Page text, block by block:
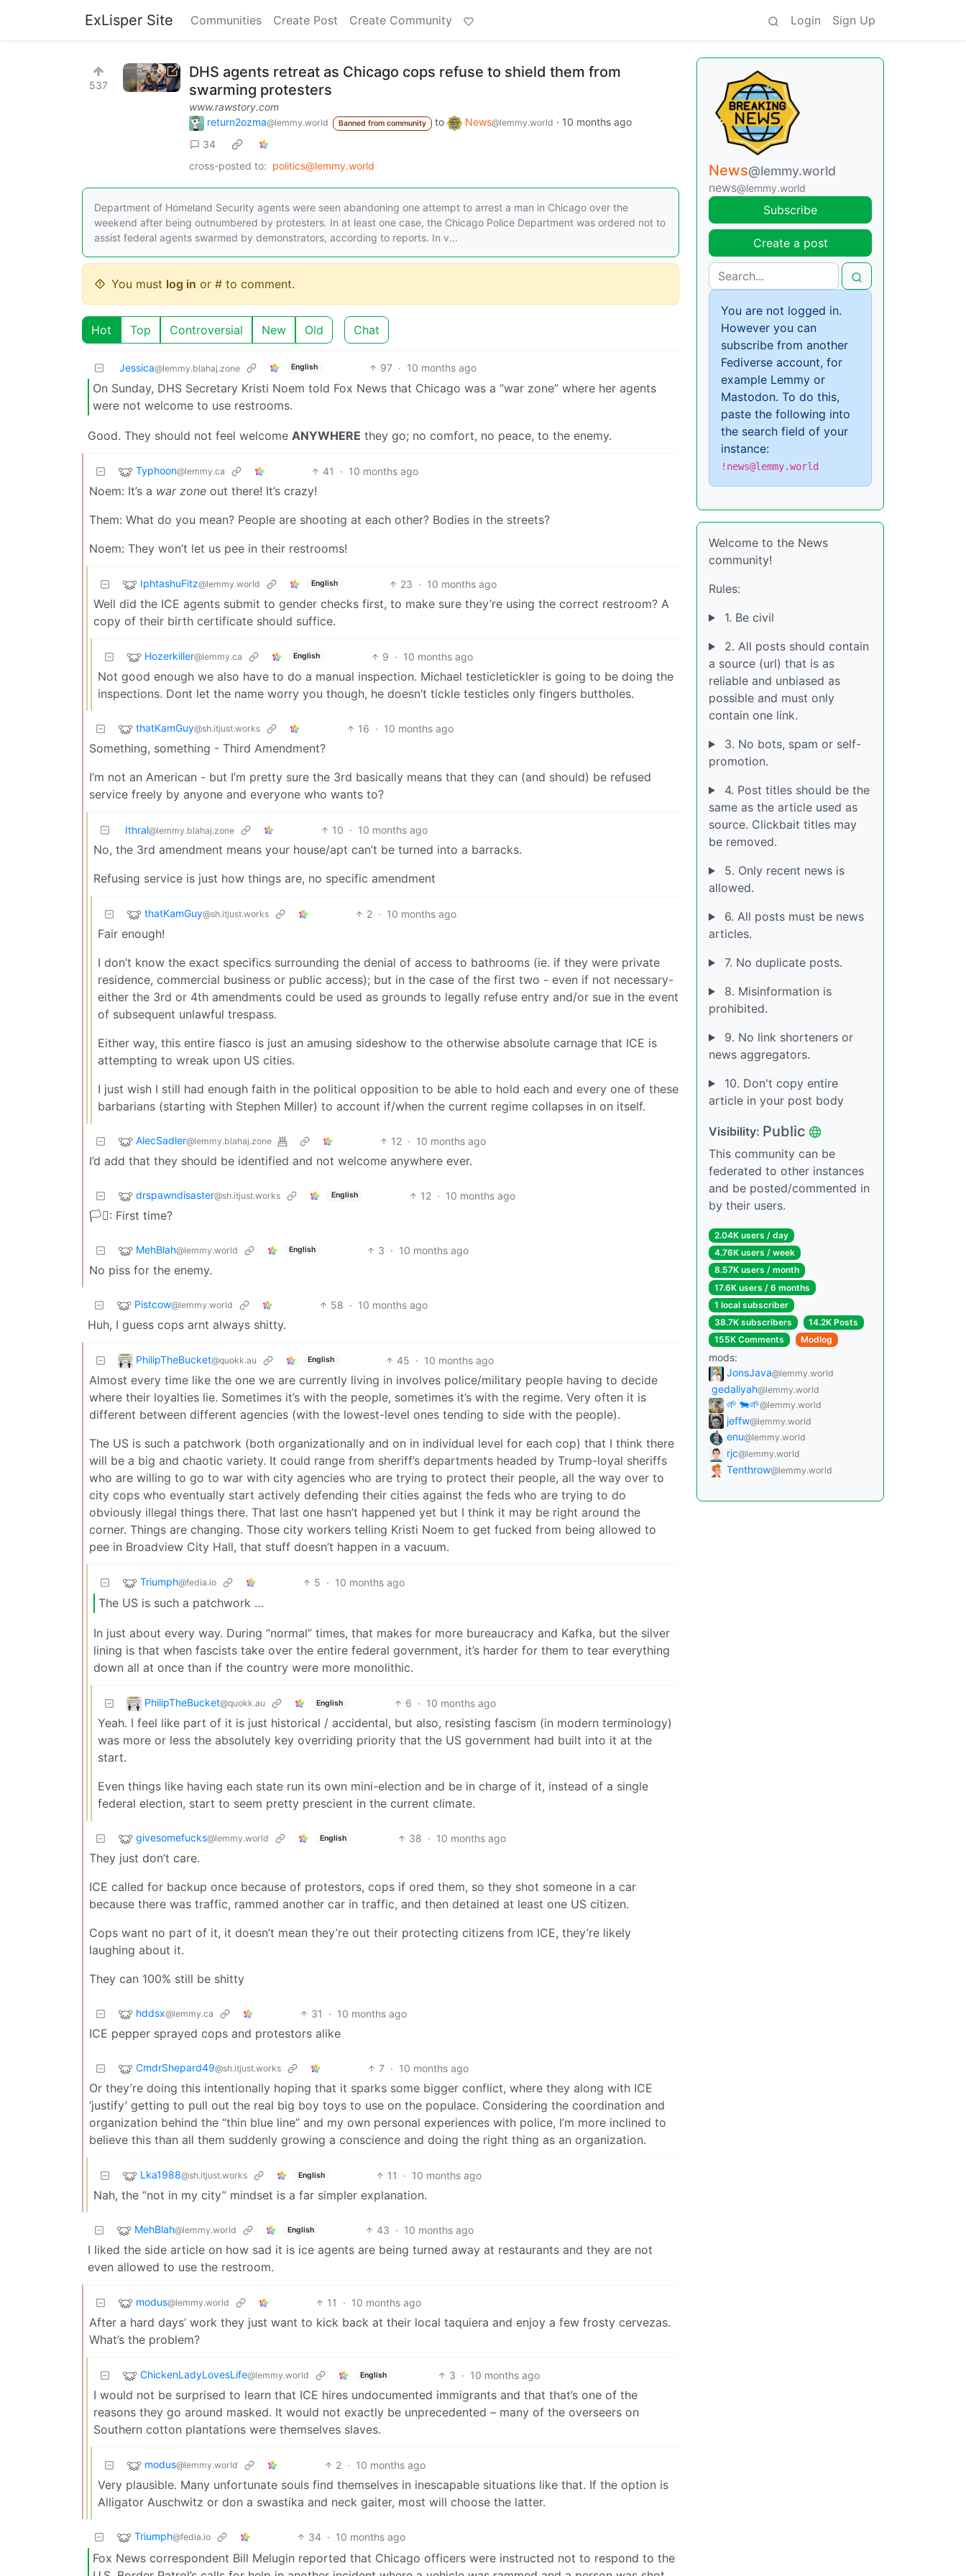
ExLisper Site Communities Create Post Create Community Login Sign Up
537
DHS agents retreat as Chicago cops refuse to shield them from
swarming protesters
www.rawstory.com
return2ozma@lemmy.world Banned from community to News@lemmy.world · 10 months ago
34
cross-posted to: politics@lemmy.world
Department of Homeland Security agents were seen abandoning one attempt to arrest a man in Chicago over the
weekend after being outnumbered by protesters. In at least one case, the Chicago Police Department was ordered not to
assist federal agents swarmed by demonstrators, according to reports. In v...
You must log in or # to comment.
Hot Top Controversial New Old Chat
Jessica@lemmy.blahaj.zone English 97 · 10 months ago
On Sunday, DHS Secretary Kristi Noem told Fox News that Chicago was a “war zone” where her agents
were not welcome to use restrooms.
Good. They should not feel welcome ANYWHERE they go; no comfort, no peace, to the enemy.
Typhoon@lemmy.ca 41 · 10 months ago
Noem: It’s a war zone out there! It’s crazy!
Them: What do you mean? People are shooting at each other? Bodies in the streets?
Noem: They won’t let us pee in their restrooms!
IphtashuFitz@lemmy.world English 23 · 10 months ago
Well did the ICE agents submit to gender checks first, to make sure they’re using the correct restroom? A
copy of their birth certificate should suffice.
Hozerkiller@lemmy.ca English 9 · 10 months ago
Not good enough we also have to do a manual inspection. Michael testicletickler is going to be doing the
inspections. Dont let the name worry you though, he doesn’t tickle testicles only fingers buttholes.
thatKamGuy@sh.itjust.works 16 · 10 months ago
Something, something - Third Amendment?
I’m not an American - but I’m pretty sure the 3rd basically means that they can (and should) be refused
service freely by anyone and everyone who wants to?
Ithral@lemmy.blahaj.zone 10 · 10 months ago
No, the 3rd amendment means your house/apt can’t be turned into a barracks.
Refusing service is just how things are, no specific amendment
thatKamGuy@sh.itjust.works 2 · 10 months ago
Fair enough!
I don’t know the exact specifics surrounding the denial of access to bathrooms (ie. if they were private
residence, commercial business or public access); but in the case of the first two - even if not necessary-
either the 3rd or 4th amendments could be used as grounds to legally refuse entry and/or sue in the event
of subsequent unlawful trespass.
Either way, this entire fiasco is just an amusing sideshow to the otherwise absolute carnage that ICE is
attempting to wreak upon US cities.
I just wish I still had enough faith in the political opposition to be able to hold each and every one of these
barbarians (starting with Stephen Miller) to account if/when the current regime collapses in on itself.
AlecSadler@lemmy.blahaj.zone 12 · 10 months ago
I’d add that they should be identified and not welcome anywhere ever.
drspawndisaster@sh.itjust.works English 12 · 10 months ago
🏳️‍⚧️: First time?
MehBlah@lemmy.world English 3 · 10 months ago
No piss for the enemy.
Pistcow@lemmy.world 58 · 10 months ago
Huh, I guess cops arnt always shitty.
PhilipTheBucket@quokk.au English 45 · 10 months ago
Almost every time like the one we are currently living in involves police/military people having to decide
where their loyalties lie. Sometimes it’s with the people, sometimes it’s with the regime. Very often it is
different between different agencies (with the lowest-level ones tending to side with the people).
The US is such a patchwork (both organizationally and on in individual level for each cop) that I think there
will be a big and chaotic variety. It could range from sheriff’s departments headed by Trump-loyal sheriffs
who are willing to go to war with city agencies who are trying to protect their people, all the way over to
city cops who eventually start actively defending their cities against the feds who are trying to do
obviously illegal things there. That last one hasn’t happened yet but I think it may be right around the
corner. Things are changing. Those city workers telling Kristi Noem to get fucked from being allowed to
pee in Broadview City Hall, that stuff doesn’t happen in a vacuum.
Triumph@fedia.io 5 · 10 months ago
The US is such a patchwork …
In just about every way. During “normal” times, that makes for more bureaucracy and Kafka, but the silver
lining is that when fascists take over the entire federal government, it’s harder for them to tear everything
down all at once than if the country were more monolithic.
PhilipTheBucket@quokk.au English 6 · 10 months ago
Yeah. I feel like part of it is just historical / accidental, but also, resisting fascism (in modern terminology)
was more or less the absolutely key overriding priority that the US government had built into it at the
start.
Even things like having each state run its own mini-election and be in charge of it, instead of a single
federal election, start to seem pretty prescient in the current climate.
givesomefucks@lemmy.world English 38 · 10 months ago
They just don’t care.
ICE called for backup once because of protestors, cops if ored them, so they shot someone in a car
because there was traffic, rammed another car in traffic, and then detained at least one US citizen.
Cops want no part of it, it doesn’t mean they’re out their protecting citizens from ICE, they’re likely
laughing about it.
They can 100% still be shitty
hddsx@lemmy.ca 31 · 10 months ago
ICE pepper sprayed cops and protestors alike
CmdrShepard49@sh.itjust.works 7 · 10 months ago
Or they’re doing this intentionally hoping that it sparks some bigger conflict, where they along with ICE
‘justify’ getting to pull out the real big boy toys to use on the populace. Considering the coordination and
organization behind the “thin blue line” and my own personal experiences with police, I’m more inclined to
believe this than all them suddenly growing a conscience and doing the right thing as an organization.
Lka1988@sh.itjust.works English 11 · 10 months ago
Nah, the “not in my city” mindset is a far simpler explanation.
MehBlah@lemmy.world English 43 · 10 months ago
I liked the side article on how sad it is ice agents are being turned away at restaurants and they are not
even allowed to use the restroom.
modus@lemmy.world 11 · 10 months ago
After a hard days’ work they just want to kick back at their local taquiera and enjoy a few frosty cervezas.
What’s the problem?
ChickenLadyLovesLife@lemmy.world English 3 · 10 months ago
I would not be surprised to learn that ICE hires undocumented immigrants and that that’s one of the
reasons they go around masked. It would not exactly be unprecedented – many of the overseers on
Southern cotton plantations were themselves slaves.
modus@lemmy.world 2 · 10 months ago
Very plausible. Many unfortunate souls find themselves in inescapable situations like that. If the option is
Alligator Auschwitz or don a swastika and neck gaiter, most will choose the latter.
Triumph@fedia.io 34 · 10 months ago
Fox News correspondent Bill Melugin reported that Chicago officers were instructed not to respond to the
News@lemmy.world
news@lemmy.world
Subscribe
Create a post
You are not logged in.
However you can
subscribe from another
Fediverse account, for
example Lemmy or
Mastodon. To do this,
paste the following into
the search field of your
instance:
!news@lemmy.world
Welcome to the News
community!
Rules:
1. Be civil
2. All posts should contain
a source (url) that is as
reliable and unbiased as
possible and must only
contain one link.
3. No bots, spam or self-
promotion.
4. Post titles should be the
same as the article used as
source. Clickbait titles may
be removed.
5. Only recent news is
allowed.
6. All posts must be news
articles.
7. No duplicate posts.
8. Misinformation is
prohibited.
9. No link shorteners or
news aggregators.
10. Don't copy entire
article in your post body
Visibility: Public
This community can be
federated to other instances
and be posted/commented in
by their users.
2.04K users / day
4.76K users / week
8.57K users / month
17.6K users / 6 months
1 local subscriber
38.7K subscribers
14.2K Posts
155K Comments
Modlog
mods:
JonsJava@lemmy.world
gedaliyah@lemmy.world
🌱 🐄🌱@lemmy.world
jeffw@lemmy.world
enu@lemmy.world
rjc@lemmy.world
Tenthrow@lemmy.world